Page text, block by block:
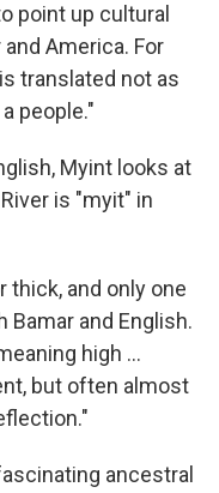
point up cultural
America. For
translated not as
people."
Myint looks at
is "myit" in
thick, and only one
Bamar and English.
high ...
but often almost
ancestral